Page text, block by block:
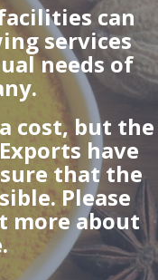
can
services
needs of
cost, but the
have
that the
Please
more about